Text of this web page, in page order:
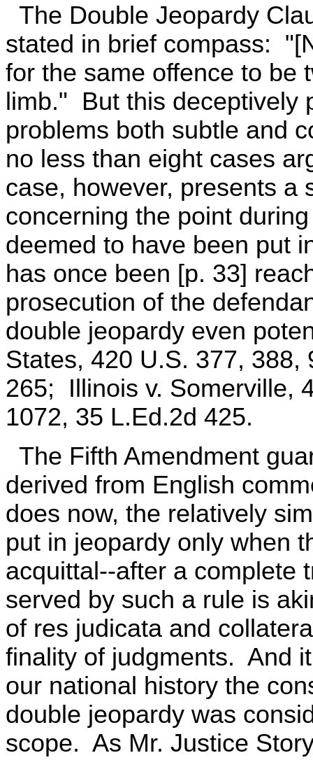
The Double Jeopardy
stated in brief compass:
for the same offence to be
limb." But this deceptively
problems both subtle and
no less than eight cases
case, however, presents a
concerning the point
deemed to have been put
has once been [p. 33]
prosecution of the
double jeopardy even
States, 420 U.S. 377,
265; Illinois v. Somerville,
1072, 35 L.Ed.2d 425.
The Fifth Amendment
derived from English
does now, the relatively
put in jeopardy only when
acquittal--after a complete
served by such a rule is
of res judicata and
finality of judgments. And
our national history the
double jeopardy was
scope. As Mr. Justice